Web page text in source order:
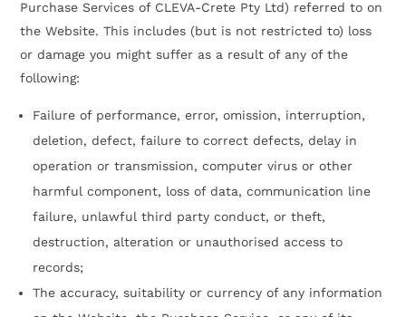
Purchase Services of CLEVA-Crete Pty Ltd) referred to on
the Website. This includes (but is not restricted to) loss
or damage you might suffer as a result of any of the
following:
Failure of performance, error, omission, interruption,
deletion, defect, failure to correct defects, delay in
operation or transmission, computer virus or other
harmful component, loss of data, communication line
failure, unlawful third party conduct, or theft,
destruction, alteration or unauthorised access to
records;
The accuracy, suitability or currency of any information